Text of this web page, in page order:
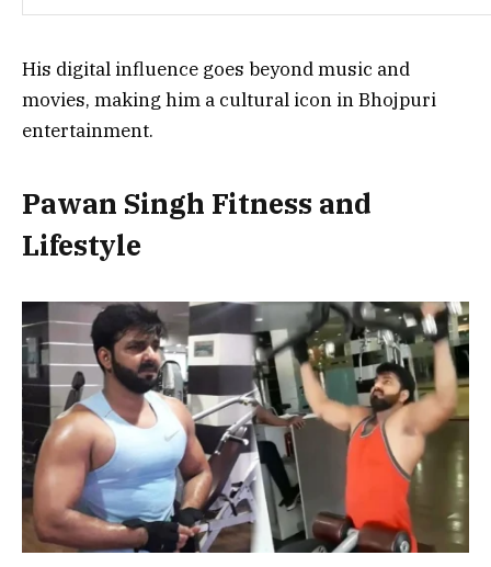
His digital influence goes beyond music and
movies, making him a cultural icon in Bhojpuri
entertainment.
Pawan Singh Fitness and
Lifestyle